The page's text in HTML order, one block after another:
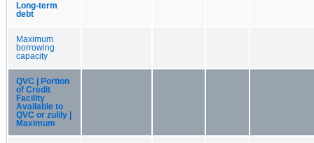
Long-term
debt
Maximum
borrowing
capacity
QVC | Portion
of Credit
Facility
Available to
QVC or zulily |
Maximum